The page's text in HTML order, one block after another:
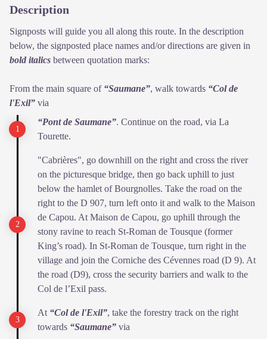
Description
Signposts will guide you all along this route. In the description
below, the signposted place names and/or directions are given in
bold italics between quotation marks:
From the main square of“Saumane”, walk towards “Col de
l'Exil” via
“Pont de Saumane”. Continue on the road, via La
Tourette.
"Cabrières", go downhill on the right and cross the river
on the picturesque bridge, then go back uphill to just
below the hamlet of Bourgnolles. Take the road on the
right to the D 907, turn left onto it and walk to the Maison
de Capou. At Maison de Capou, go uphill through the
stony ravine to reach St-Roman de Tousque (former
King’s road). In St-Roman de Tousque, turn right in the
village and join the Corniche des Cévennes road (D 9). At
the road (D9), cross the security barriers and walk to the
Col de l’Exil pass.
At “Col de l'Exil”, take the forestry track on the right
towards “Saumane” via